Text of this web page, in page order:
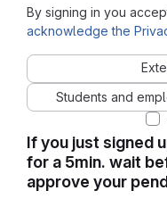
If you just signed
for a 5min. wait
approve your
By signing in you
acknowledge the
Students and